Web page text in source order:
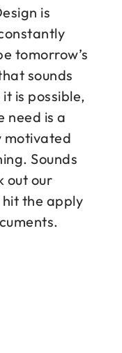
is
tomorrow’s
sounds
is possible,
need is a
motivated
Sounds
out our
the apply